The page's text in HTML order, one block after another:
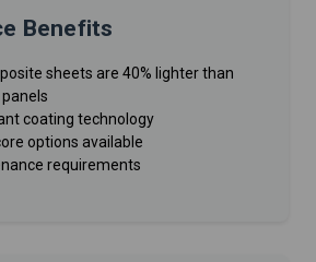
Benefits
sheets are 40% lighter than
coating technology
options available
requirements